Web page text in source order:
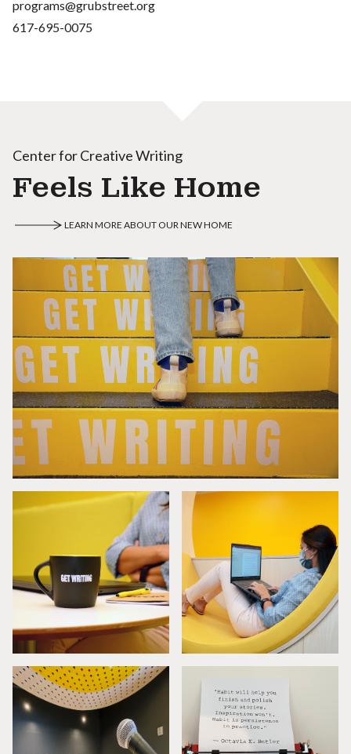
programs@grubstreet.org
617-695-0075
Center for Creative Writing
Feels Like Home
LEARN MORE ABOUT OUR NEW HOME